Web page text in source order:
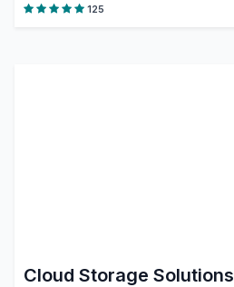
125
Cloud Storage Solutions